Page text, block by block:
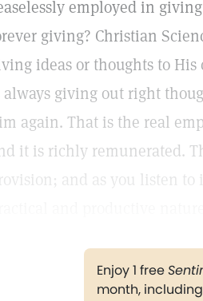
employed in
giving? Christian
ideas or thoughts to
always giving out right
again. That is the real
it is richly remunerated.
and as you listen
Enjoy 1 free
month,